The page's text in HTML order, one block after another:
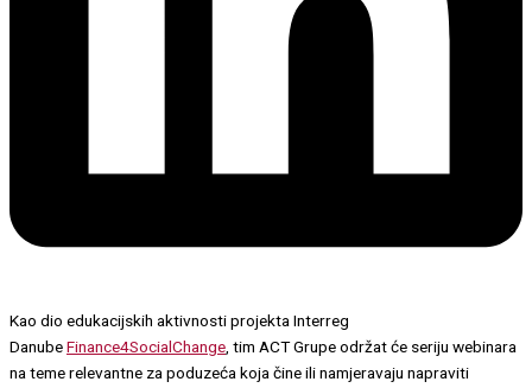
Kao dio edukacijskih aktivnosti projekta Interreg
DanubeFinance4SocialChange , tim ACT Grupe održat će seriju webinara
na teme relevantne za poduzeća koja čine ili namjeravaju napraviti